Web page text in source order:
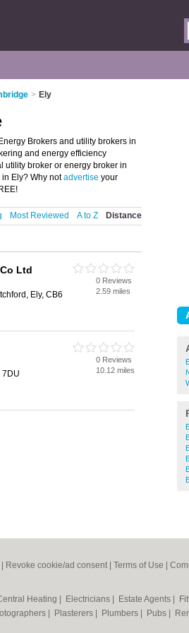
> Ely
Brokers and utility brokers in
and energy efficiency
utility broker or energy broker in
in Ely? Why notadvertise your
Most Reviewed A to Z Distance
Ltd
Ely, CB6
0 Reviews
2.59 miles
7DU
0 Reviews
10.12 miles
Revoke cookie/ad consent | Terms of Use
Heating Electricians Estate Agents
Plasterers Plumbers Pubs